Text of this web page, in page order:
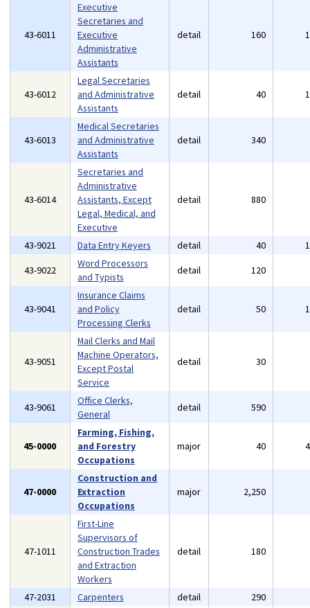
43-6011
Executive
Secretaries and
Executive
Administrative
Assistants
detail 160
43-6012
Legal Secretaries
and Administrative
Assistants
detail 40
43-6013
Medical Secretaries
and Administrative
Assistants
detail 340
43-6014
Secretaries and
Administrative
Assistants, Except
Legal, Medical, and
Executive
detail 880
43-9021 Data Entry Keyers detail 40
43-9022
Word Processors
and Typists
detail 120
43-9041
Insurance Claims
and Policy
Processing Clerks
detail 50
43-9051
Mail Clerks and Mail
Machine Operators,
Except Postal
Service
detail 30
43-9061
Office Clerks,
General
detail 590
45-0000
Farming, Fishing,
and Forestry
Occupations
major 40
47-0000
Construction and
Extraction
Occupations
major 2,250
47-1011
First-Line
Supervisors of
Construction Trades
and Extraction
Workers
detail 180
47-2031 Carpenters detail 290